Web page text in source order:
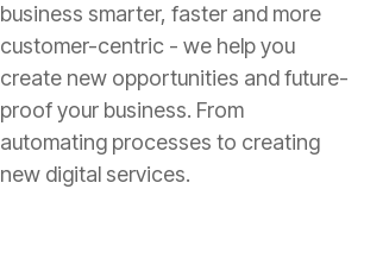
business smarter, faster and more
customer-centric - we help you
create new opportunities and future-
proof your business. From
automating processes to creating
new digital services.